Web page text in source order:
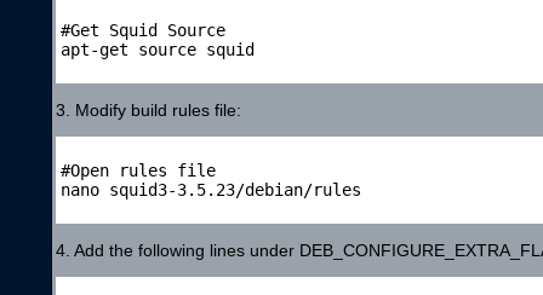
#Get Squid Source
apt-get source squid
3. Modify build rules file:
#Open rules file
nano squid3-3.5.23/debian/rules
4. Add the following lines under